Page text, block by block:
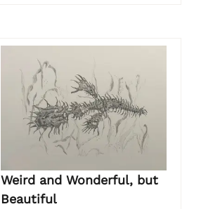
Weird and Wonderful, but
Beautiful